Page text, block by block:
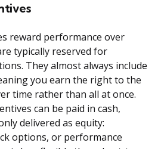
reward performance over
typically reserved for
They almost always include
you earn the right to the
time rather than all at once.
can be paid in cash,
delivered as equity:
options, or performance